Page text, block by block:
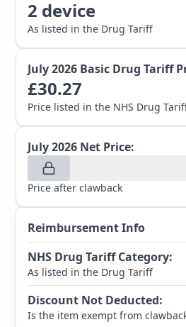
2 device
As listed in the Drug Tariff
July 2026 Basic Drug Tariff
£30.27
Price listed in the NHS Drug
July 2026 Net Price:
Price after clawback
Reimbursement Info
NHS Drug Tariff Category:
As listed in the Drug Tariff
Discount Not Deducted:
Is the item exempt from